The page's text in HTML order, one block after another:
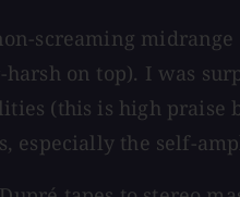
screaming
on top). I was
(this is high
especially the self-